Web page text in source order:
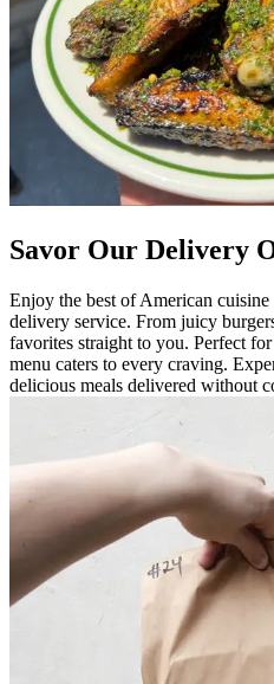
Savor Our Delivery
Enjoy the best of American
delivery service. From juicy
favorites straight to you. Perfect
menu caters to every craving.
delicious meals delivered without